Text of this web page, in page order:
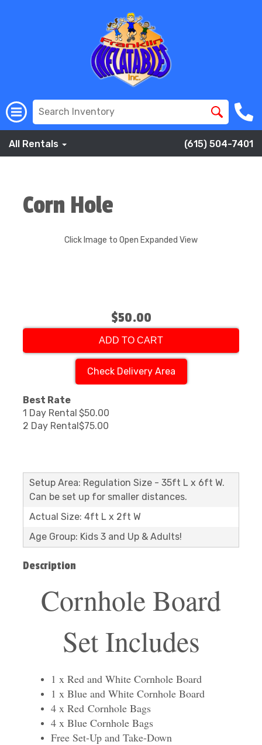
All Rentals (615) 504-7401
Corn Hole
Click Image to Open Expanded View
$50.00
ADD TO CART
Check Delivery Area
Best Rate
1 Day Rental $50.00
2 Day Rental$75.00
Setup Area: Regulation Size - 35ft L x 6ft W.
Can be set up for smaller distances.
Actual Size: 4ft L x 2ft W
Age Group: Kids 3 and Up & Adults!
Description
Cornhole Board
Set Includes
1 x Red and White Cornhole Board
1 x Blue and White Cornhole Board
4 x Red Cornhole Bags
4 x Blue Cornhole Bags
Free Set-Up and Take-Down